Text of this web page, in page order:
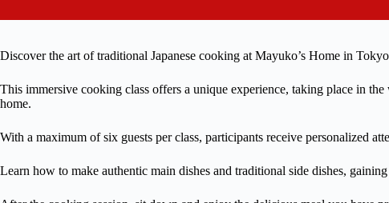
Discover the art of traditional Japanese cooking at Mayuko’s Home in
This immersive cooking class offers a unique experience, taking place in
home.
With a maximum of six guests per class, participants receive personalized
Learn how to make authentic main dishes and traditional side dishes,